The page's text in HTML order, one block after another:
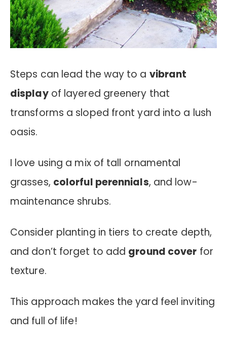
Steps can lead the way to a vibrant
displayof layered greenery that
transforms a sloped front yard into a lush
oasis.
I love using a mix of tall ornamental
grasses, colorful perennials, and low-
maintenance shrubs.
Consider planting in tiers to create depth,
and don’t forget to add ground cover for
texture.
This approach makes the yard feel inviting
and full of life!